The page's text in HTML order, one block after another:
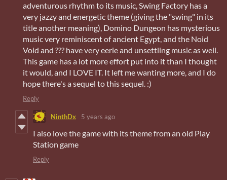
adventurous rhythm to its music, Swing Factory has a
very jazzy and energetic theme (giving the "swing" in its
title another meaning), Domino Dungeon has mysterious
music very reminiscent of ancient Egypt, and the Noid
Void and ??? have very eerie and unsettling music as well.
This game has a lot more effort put into it than I thought
it would, and I LOVE IT. It left me wanting more, and I do
hope there's a sequel to this sequel. :)
Reply
NinthDx 5 years ago
I also love the game with its theme from an old Play
Station game
Reply